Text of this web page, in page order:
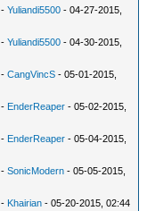
-Yuliandi5500 - 04-27-2015,
-Yuliandi5500 - 04-30-2015,
-CangVincS - 05-01-2015,
- EnderReaper - 05-02-2015,
- EnderReaper - 05-04-2015,
-SonicModern - 05-05-2015,
- Khairian - 05-20-2015, 02:44